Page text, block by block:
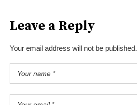
Leave a Reply
Your email address will not be published.